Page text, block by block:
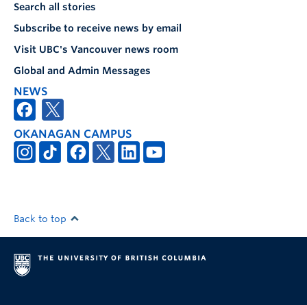
Search all stories
Subscribe to receive news by email
Visit UBC's Vancouver news room
Global and Admin Messages
NEWS
OKANAGAN CAMPUS
Back to top